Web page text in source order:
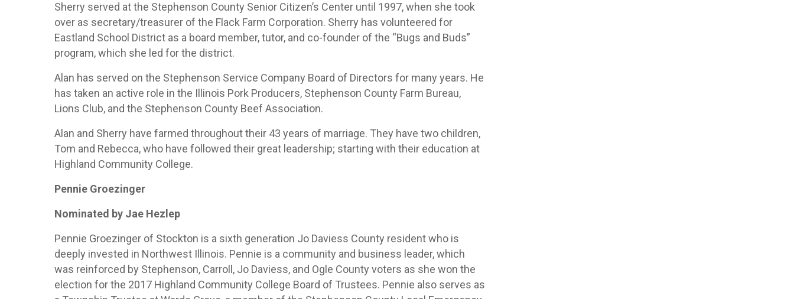
Sherry served at the Stephenson County Senior Citizen’s Center until 1997, when she took
over as secretary/treasurer of the Flack Farm Corporation. Sherry has volunteered for
Eastland School District as a board member, tutor, and co-founder of the “Bugs and Buds”
program, which she led for the district.
Alan has served on the Stephenson Service Company Board of Directors for many years. He
has taken an active role in the Illinois Pork Producers, Stephenson County Farm Bureau,
Lions Club, and the Stephenson County Beef Association.
Alan and Sherry have farmed throughout their 43 years of marriage. They have two children,
Tom and Rebecca, who have followed their great leadership; starting with their education at
Highland Community College.
Pennie Groezinger
Nominated by Jae Hezlep
Pennie Groezinger of Stockton is a sixth generation Jo Daviess County resident who is
deeply invested in Northwest Illinois. Pennie is a community and business leader, which
was reinforced by Stephenson, Carroll, Jo Daviess, and Ogle County voters as she won the
election for the 2017 Highland Community College Board of Trustees. Pennie also serves as